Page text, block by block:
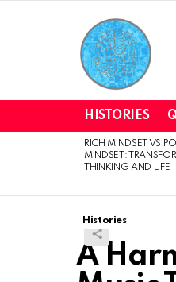
HISTORIES
LATEST
STORIES
RICH MINDSET VS
MINDSET:
THINKING AND LIFE
Histories
A